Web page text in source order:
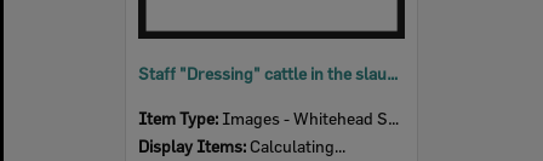
Staff "Dressing" cattle in the slaughter room, Bremer River Abattoir, Ipswich, 1963
Item Type: Images - Whitehead Studio
Display Items: Calculating...